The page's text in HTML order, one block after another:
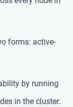
forms: active-
by running
in the cluster.